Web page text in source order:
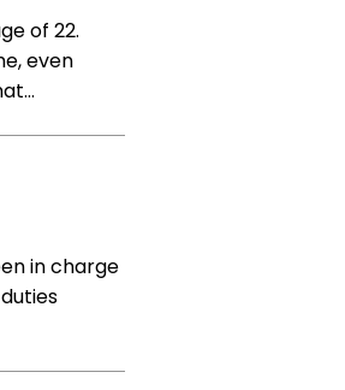
of 22.
even
in charge